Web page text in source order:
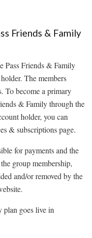
Friends & Family
Pass Friends & Family
The members
To become a primary
& Family through the
holder, you can
& subscriptions page.
for payments and the
group membership,
and/or removed by the